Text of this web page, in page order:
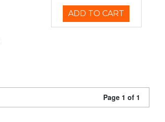
ADD TO CART
Page 1 of 1